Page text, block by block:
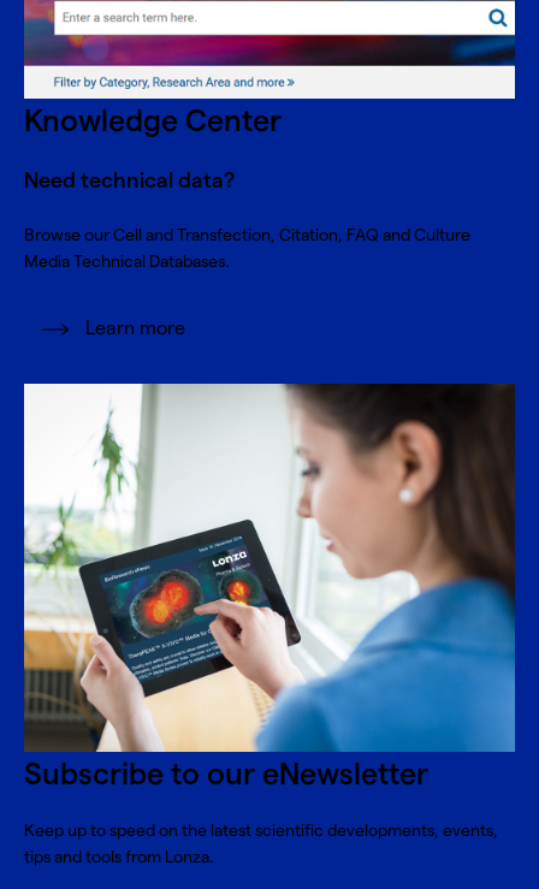
Knowledge Center
Need technical data?
Browse our Cell and Transfection, Citation, FAQ and Culture
Media Technical Databases.
Learn more
Subscribe to our eNewsletter
Keep up to speed on the latest scientific developments, events,
tips and tools from Lonza.